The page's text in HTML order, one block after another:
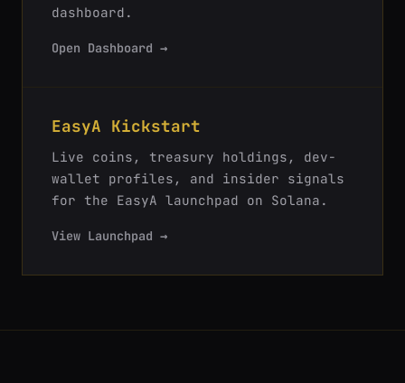
dashboard.
Open Dashboard →
EasyA Kickstart
Live coins, treasury holdings, dev-
wallet profiles, and insider signals
for the EasyA launchpad on Solana.
View Launchpad →